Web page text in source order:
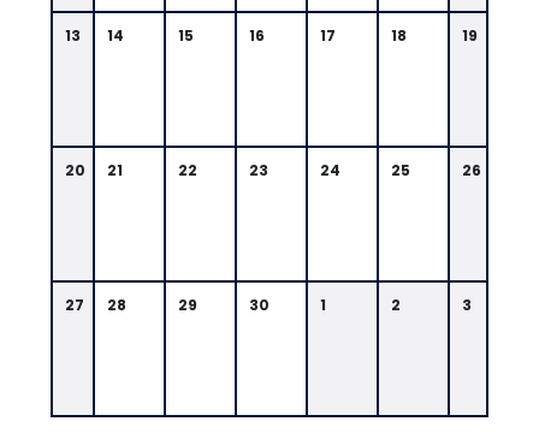
13 14 15 16 17 18 19
20 21 22 23 24 25 26
27 28 29 30 1 2 3